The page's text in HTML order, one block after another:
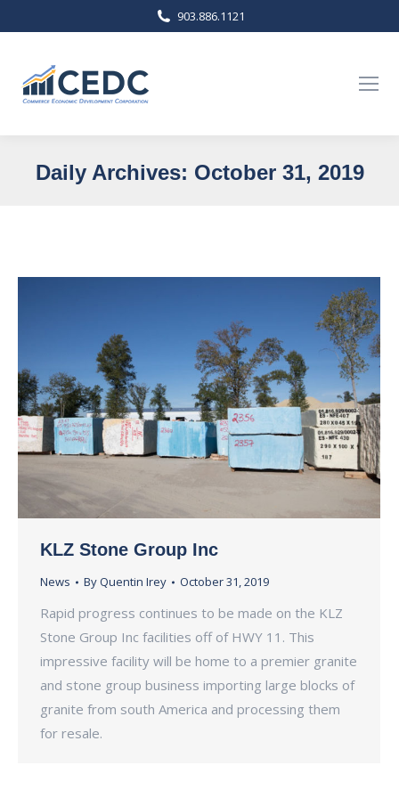
903.886.1121
Daily Archives: October 31, 2019
KLZ Stone Group Inc
News ByQuentin Irey October 31, 2019
Rapid progress continues to be made on the KLZ
Stone Group Inc facilities off of HWY 11. This
impressive facility will be home to a premier granite
and stone group business importing large blocks of
granite from south America and processing them
for resale.